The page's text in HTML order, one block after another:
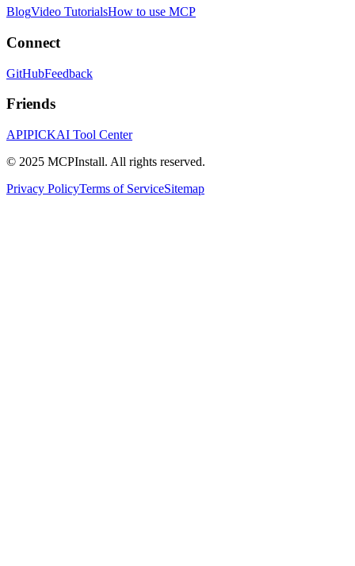
BlogVideo TutorialsHow to use MCP
Connect
GitHubFeedback
Friends
APIPICKAI Tool Center
© 2025 MCPInstall. All rights reserved.
Privacy PolicyTerms of ServiceSitemap